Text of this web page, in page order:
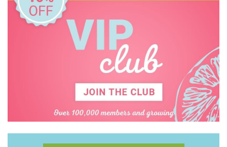
MontiiCo
Mudpuppy
Tiger Tribe